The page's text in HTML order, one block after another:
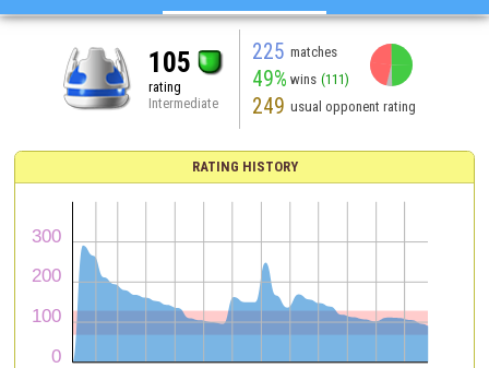
105
rating
Intermediate
225 matches
49% wins (111)
249 usual opponent rating
RATING HISTORY